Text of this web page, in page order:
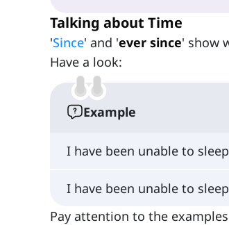
Talking about Time
'Since' and 'ever since' show
Have a look:
Example
I have been unable to
I have been unable to
Pay attention to the